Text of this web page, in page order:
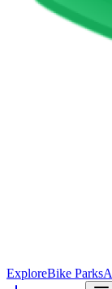
ExploreBike Parks